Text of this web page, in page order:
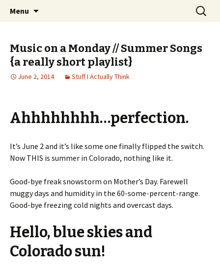
Jeanie Rhoades // Thought
Collage
Wholehearted-living somewhere in the
middle of all the years.
Menu
Search
for:
Music on a Monday // Summer Songs
{a really short playlist}
June 2, 2014 Stuff I Actually Think
Ahhhhhhhh…perfection.
It’s June 2 and it’s like some one finally flipped the switch.
Now THIS is summer in Colorado, nothing like it.
Good-bye freak snowstorm on Mother’s Day. Farewell
muggy days and humidity in the 60-some-percent-range.
Good-bye freezing cold nights and overcast days.
Hello, blue skies and
Colorado sun!